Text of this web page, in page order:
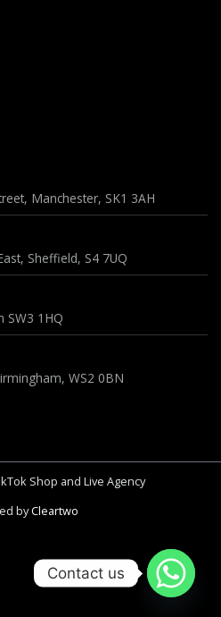
Manchester, SK1 3AH
Sheffield, S4 7UQ
SW3 1HQ
WS2 0BN
Shop and Live Agency
byCleartwo
Contact us